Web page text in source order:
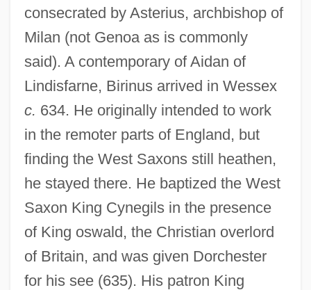
consecrated by Asterius, archbishop of
Milan (not Genoa as is commonly
said). A contemporary of Aidan of
Lindisfarne, Birinus arrived in Wessex
c. 634. He originally intended to work
in the remoter parts of England, but
finding the West Saxons still heathen,
he stayed there. He baptized the West
Saxon King Cynegils in the presence
of King oswald, the Christian overlord
of Britain, and was given Dorchester
for his see (635). His patron King